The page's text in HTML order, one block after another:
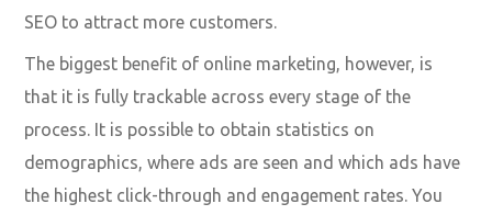
SEO to attract more customers.
The biggest benefit of online marketing, however, is
that it is fully trackable across every stage of the
process. It is possible to obtain statistics on
demographics, where ads are seen and which ads have
the highest click-through and engagement rates. You